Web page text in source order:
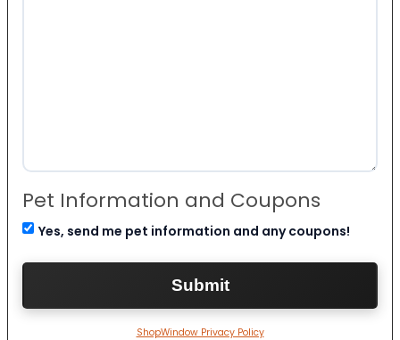
Pet Information and Coupons
Yes, send me pet information and any coupons!
ShopWindow Privacy Policy